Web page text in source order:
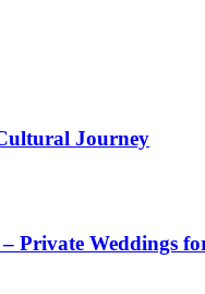
Journey
Private Weddings